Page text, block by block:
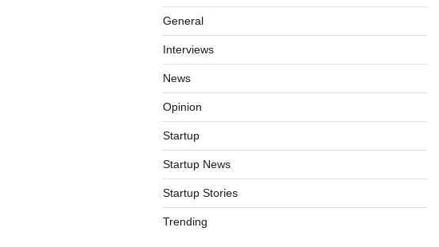
General
Interviews
News
Opinion
Startup
Startup News
Startup Stories
Trending